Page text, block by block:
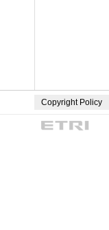
Copyright Policy